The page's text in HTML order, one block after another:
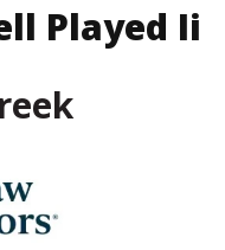
Played Ii